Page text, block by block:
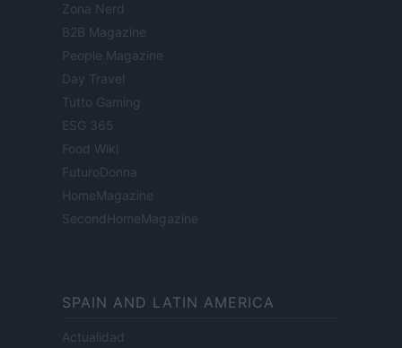
Zona Nerd
B2B Magazine
People Magazine
Day Travel
Tutto Gaming
ESG 365
Food Wiki
FuturoDonna
HomeMagazine
SecondHomeMagazine
SPAIN AND LATIN AMERICA
Actualidad